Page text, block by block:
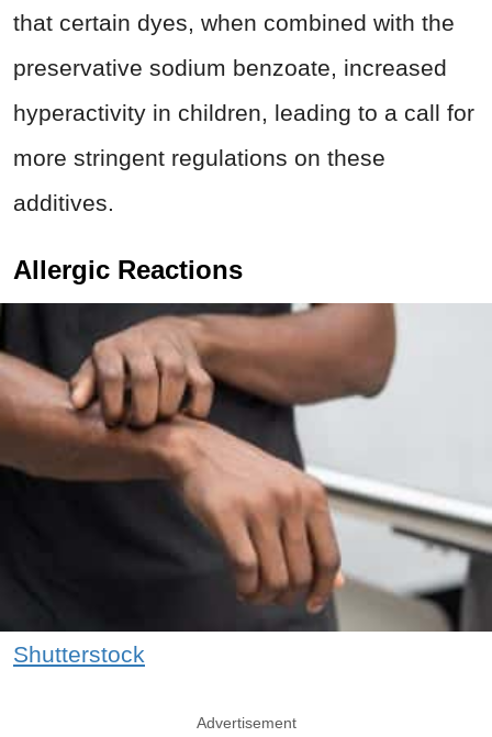
that certain dyes, when combined with the
preservative sodium benzoate, increased
hyperactivity in children, leading to a call for
more stringent regulations on these
additives.
Allergic Reactions
Shutterstock
Advertisement